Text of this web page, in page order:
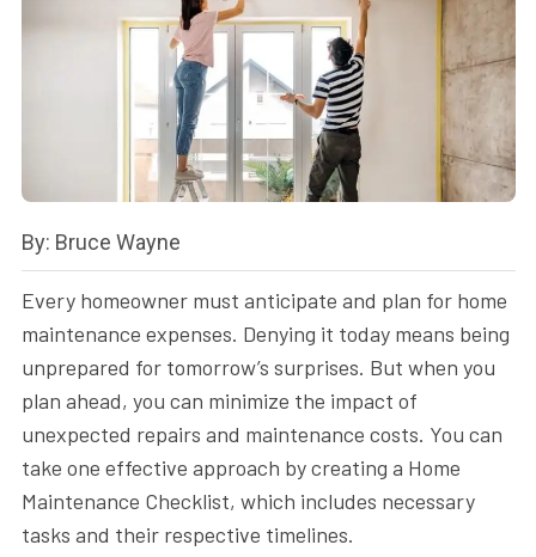
By: Bruce Wayne
Every homeowner must anticipate and plan for home
maintenance expenses. Denying it today means being
unprepared for tomorrow’s surprises. But when you
plan ahead, you can minimize the impact of
unexpected repairs and maintenance costs. You can
take one effective approach by creating a Home
Maintenance Checklist, which includes necessary
tasks and their respective timelines.